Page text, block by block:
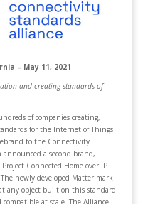
– May 11, 2021
and creating standards of
of companies creating,
for the Internet of Things
to the Connectivity
announced a second brand,
Connected Home over IP
newly developed Matter mark
any object built on this standard
at scale. The Alliance